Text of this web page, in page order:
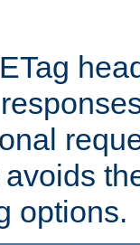
options.